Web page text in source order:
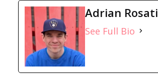
Adrian Rosati
See Full Bio